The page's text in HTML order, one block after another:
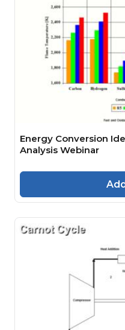
Energy Conversion
Analysis Webinar